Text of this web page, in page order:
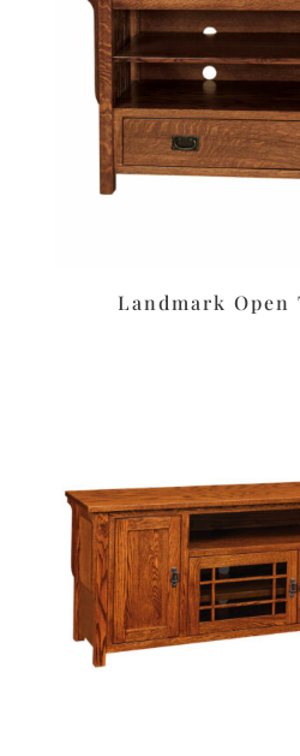
Landmark Open